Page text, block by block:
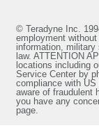
© Teradyne Inc.
employment
information,
law. ATTENTION
locations including
Service Center by
compliance with
aware of fraudulent
you have any
page.